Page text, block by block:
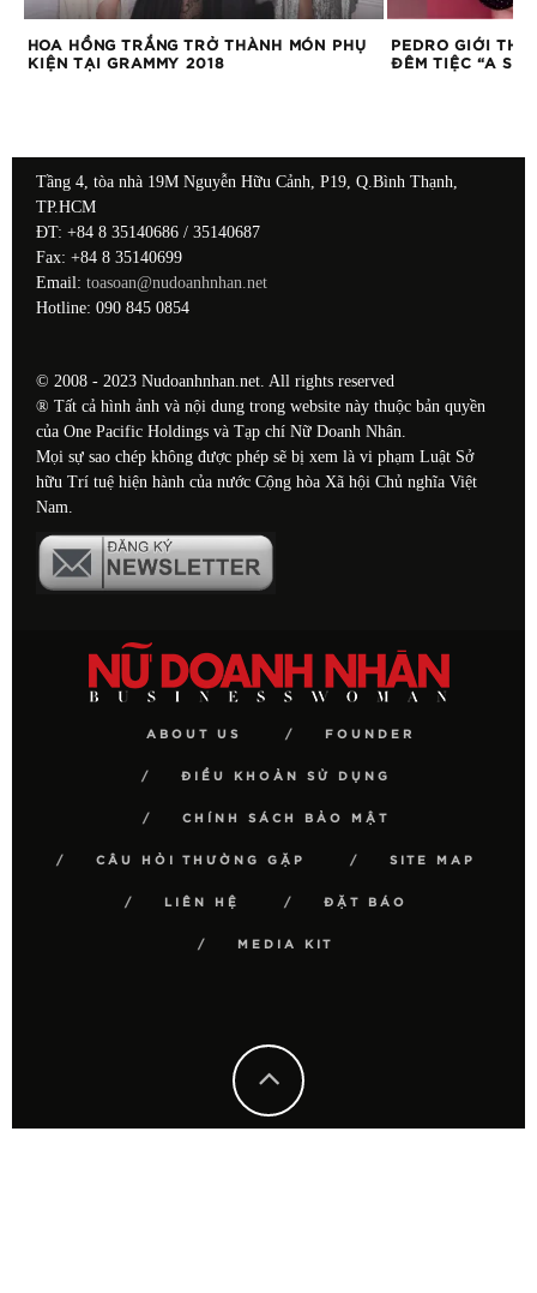
PEDRO GIỚI THIỆU BỘ SƯU TẬP HÈ TẠI
ĐÊM TIỆC “A SUMMER SOIREE”
OLD NAVY
NAM
Tầng 4, tòa nhà 19M Nguyễn Hữu Cảnh, P19, Q.Bình Thạnh,
TP.HCM
ĐT: +84 8 35140686 / 35140687
Fax: +84 8 35140699
Email: toasoan@nudoanhnhan.net
Hotline: 090 845 0854
© 2008 - 2023 Nudoanhnhan.net. All rights reserved
® Tất cả hình ảnh và nội dung trong website này thuộc bản quyền
của One Pacific Holdings và Tạp chí Nữ Doanh Nhân.
Mọi sự sao chép không được phép sẽ bị xem là vi phạm Luật Sở
hữu Trí tuệ hiện hành của nước Cộng hòa Xã hội Chủ nghĩa Việt
Nam.
ABOUT US FOUNDER
ĐIỀU KHOẢN SỬ DỤNG
CHÍNH SÁCH BẢO MẬT
CÂU HỎI THƯỜNG GẶP SITE MAP
LIÊN HỆ ĐẶT BÁO
MEDIA KIT